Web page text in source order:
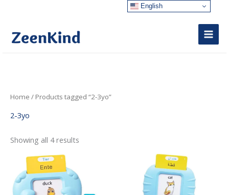
Home / Products tagged “2-3yo”
2-3yo
Showing all 4 results
Sorted
by
English